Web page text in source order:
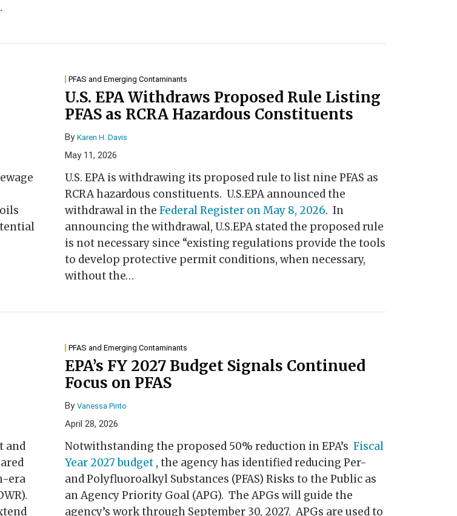
PFAS and Emerging Contaminants
U.S. EPA Withdraws Proposed Rule Listing
PFAS as RCRA Hazardous Constituents
By Karen H. Davis
May 11, 2026
U.S. EPA is withdrawing its proposed rule to list nine PFAS as
RCRA hazardous constituents. U.S.EPA announced the
withdrawal in the Federal Register on May 8, 2026. In
announcing the withdrawal, U.S.EPA stated the proposed rule
is not necessary since “existing regulations provide the tools
to develop protective permit conditions, when necessary,
without the…
and
era
PFAS and Emerging Contaminants
EPA’s FY 2027 Budget Signals Continued
Focus on PFAS
By Vanessa Pinto
April 28, 2026
Notwithstanding the proposed 50% reduction in EPA’s Fiscal
Year 2027 budget , the agency has identified reducing Per-
and Polyfluoroalkyl Substances (PFAS) Risks to the Public as
an Agency Priority Goal (APG). The APGs will guide the
agency’s work through September 30, 2027. APGs are used to